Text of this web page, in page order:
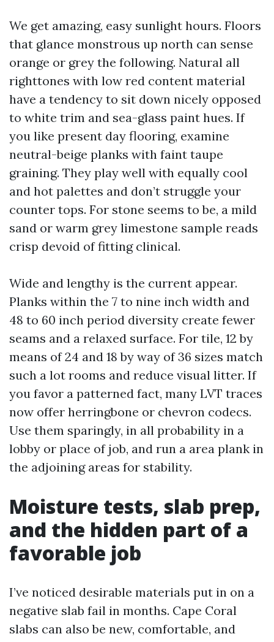
We get amazing, easy sunlight hours. Floors
that glance monstrous up north can sense
orange or grey the following. Natural all
righttones with low red content material
have a tendency to sit down nicely opposed
to white trim and sea-glass paint hues. If
you like present day flooring, examine
neutral-beige planks with faint taupe
graining. They play well with equally cool
and hot palettes and don’t struggle your
counter tops. For stone seems to be, a mild
sand or warm grey limestone sample reads
crisp devoid of fitting clinical.
Wide and lengthy is the current appear.
Planks within the 7 to nine inch width and
48 to 60 inch period diversity create fewer
seams and a relaxed surface. For tile, 12 by
means of 24 and 18 by way of 36 sizes match
such a lot rooms and reduce visual litter. If
you favor a patterned fact, many LVT traces
now offer herringbone or chevron codecs.
Use them sparingly, in all probability in a
lobby or place of job, and run a area plank in
the adjoining areas for stability.
Moisture tests, slab prep,
and the hidden part of a
favorable job
I’ve noticed desirable materials put in on a
negative slab fail in months. Cape Coral
slabs can also be new, comfortable, and